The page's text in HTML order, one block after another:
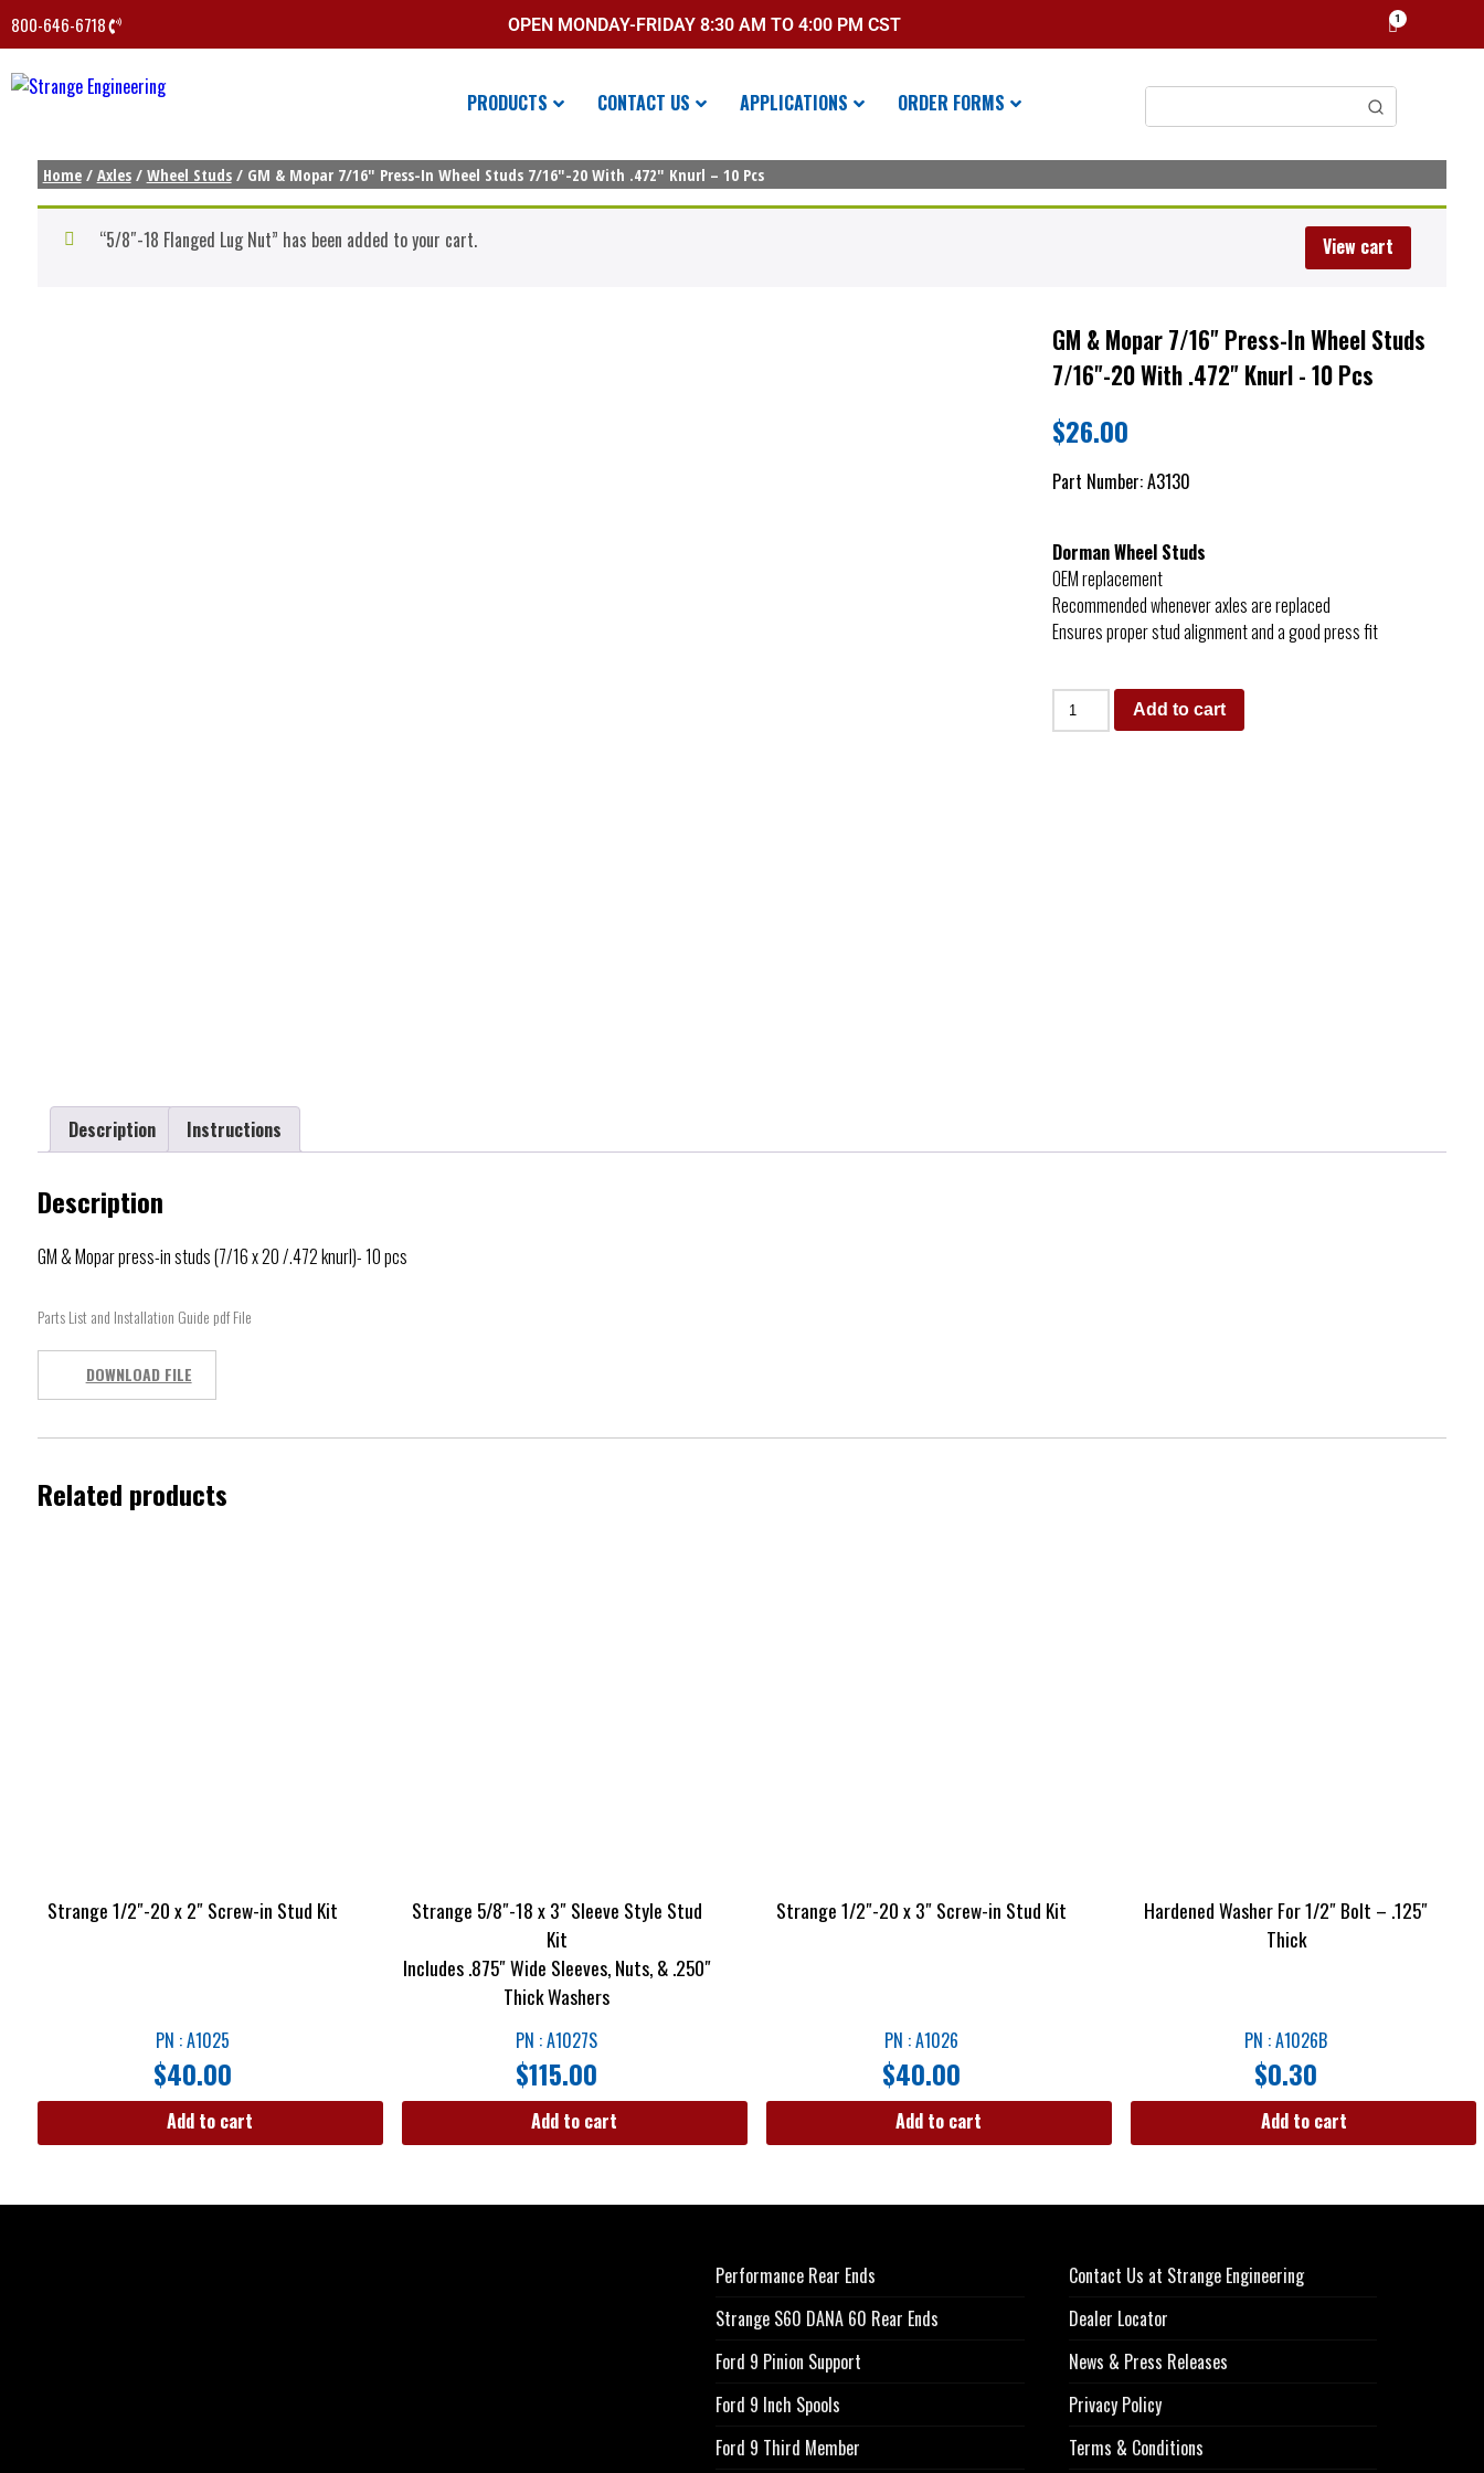
800-646-6718 OPEN MONDAY-FRIDAY 8:30 AM TO 4:00 PM CST 1
PRODUCTS CONTACT US APPLICATIONS ORDER FORMS
Home/ Axles/ Wheel Studs/ GM & Mopar 7/16″ Press-In Wheel Studs 7/16″-20 With .472″ Knurl – 10 Pcs
“5/8″-18 Flanged Lug Nut” has been added to your cart. View cart
GM & Mopar 7/16" Press-In Wheel Studs
7/16"-20 With .472" Knurl - 10 Pcs
$26.00
Part Number:A3130
Dorman Wheel Studs
OEM replacement
Recommended whenever axles are replaced
Ensures proper stud alignment and a good press fit
Add to cart
Description Instructions
Description
GM & Mopar press-in studs (7/16 x 20 /.472 knurl)- 10 pcs
Parts List and Installation Guide pdf File
DOWNLOAD FILE
Related products
Strange 1/2″-20 x 2″ Screw-in Stud Kit
PN : A1025
$40.00
Add to cart
Strange 5/8″-18 x 3″ Sleeve Style Stud
Kit
Includes .875″ Wide Sleeves, Nuts, & .250″
Thick Washers
PN : A1027S
$115.00
Add to cart
Strange 1/2″-20 x 3″ Screw-in Stud Kit
PN : A1026
$40.00
Add to cart
Hardened Washer For 1/2″ Bolt – .125″
Thick
PN : A1026B
$0.30
Add to cart
Performance Rear Ends
Strange S60 DANA 60 Rear Ends
Ford 9 Pinion Support
Ford 9 Inch Spools
Ford 9 Third Member
Contact Us at Strange Engineering
Dealer Locator
News & Press Releases
Privacy Policy
Terms & Conditions